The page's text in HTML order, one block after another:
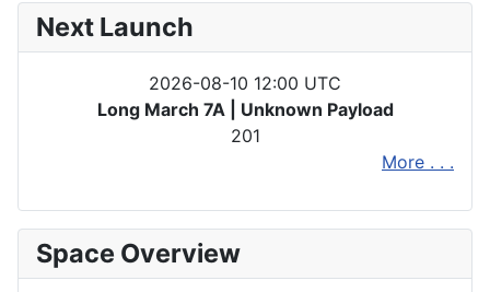
Next Launch
2026-08-10 12:00 UTC
Long March 7A | Unknown Payload
201
More . . .
Space Overview